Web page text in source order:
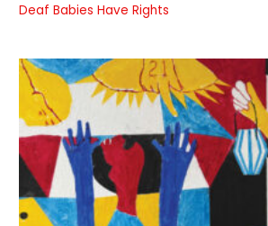
Deaf Babies Have Rights